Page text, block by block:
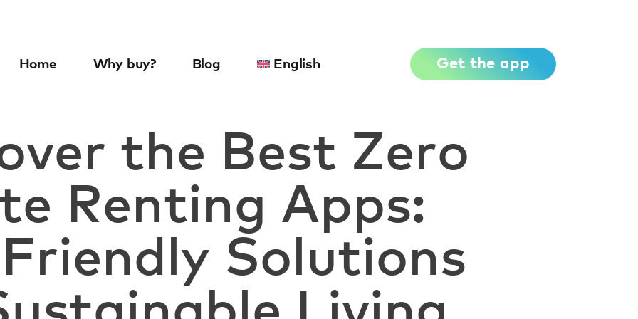
Home Why buy? Blog English Get the app
the Best Zero
Renting Apps:
Solutions